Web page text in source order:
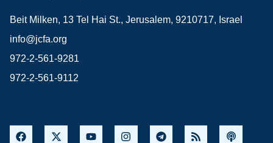
Beit Milken, 13 Tel Hai St., Jerusalem, 9210717, Israel
info@jcfa.org
972-2-561-9281
972-2-561-9112